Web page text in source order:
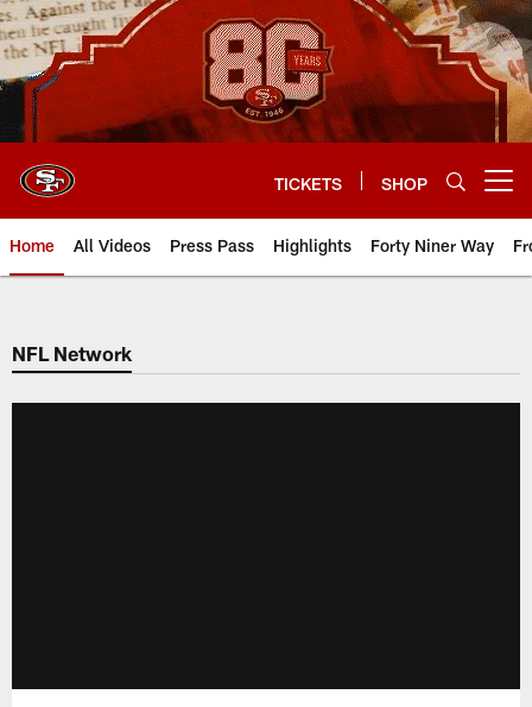
Skip
to
main
content
TICKETS SHOP
Home All Videos Press Pass Highlights Forty Niner Way
NFL Network